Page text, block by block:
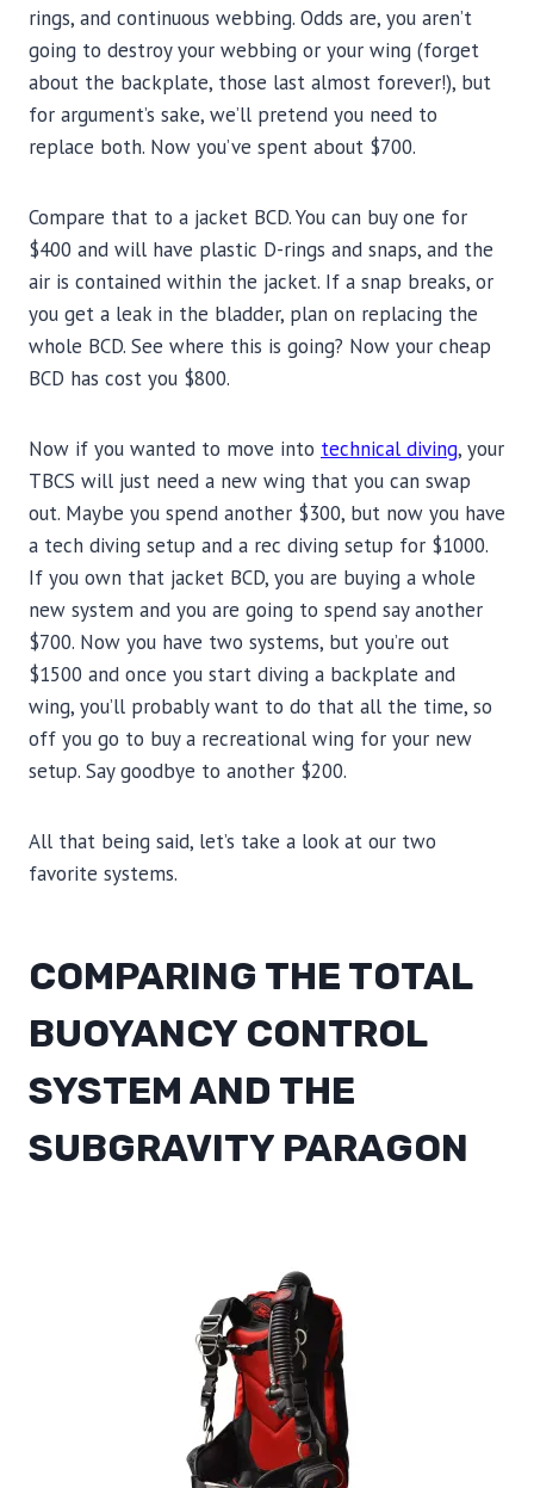
rings, and continuous webbing. Odds are, you aren’t
going to destroy your webbing or your wing (forget
about the backplate, those last almost forever!), but
for argument’s sake, we’ll pretend you need to
replace both. Now you’ve spent about $700.
Compare that to a jacket BCD. You can buy one for
$400 and will have plastic D-rings and snaps, and the
air is contained within the jacket. If a snap breaks, or
you get a leak in the bladder, plan on replacing the
whole BCD. See where this is going? Now your cheap
BCD has cost you $800.
Now if you wanted to move into technical diving, your
TBCS will just need a new wing that you can swap
out. Maybe you spend another $300, but now you have
a tech diving setup and a rec diving setup for $1000.
If you own that jacket BCD, you are buying a whole
new system and you are going to spend say another
$700. Now you have two systems, but you’re out
$1500 and once you start diving a backplate and
wing, you’ll probably want to do that all the time, so
off you go to buy a recreational wing for your new
setup. Say goodbye to another $200.
All that being said, let’s take a look at our two
favorite systems.
COMPARING THE TOTAL
BUOYANCY CONTROL
SYSTEM AND THE
SUBGRAVITY PARAGON